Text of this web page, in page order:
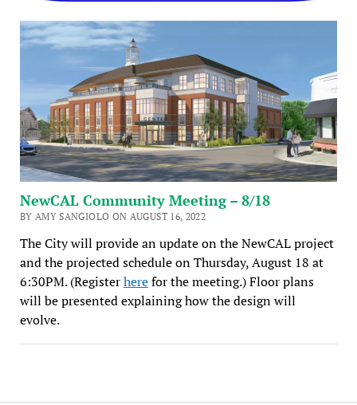
NewCAL Community Meeting – 8/18
BY AMY SANGIOLO ON AUGUST 16, 2022
The City will provide an update on the NewCAL project
and the projected schedule on Thursday, August 18 at
6:30PM. (Registerherefor the meeting.) Floor plans
will be presented explaining how the design will
evolve.